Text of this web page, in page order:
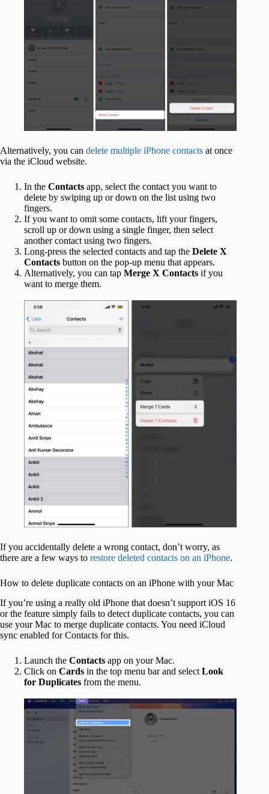
Alternatively, you can delete multiple iPhone contacts at once
via the iCloud website.
In the Contacts app, select the contact you want to
delete by swiping up or down on the list using two
fingers.
If you want to omit some contacts, lift your fingers,
scroll up or down using a single finger, then select
another contact using two fingers.
Long-press the selected contacts and tap the Delete X
Contacts button on the pop-up menu that appears.
Alternatively, you can tap Merge X Contacts if you
want to merge them.
If you accidentally delete a wrong contact, don’t worry, as
there are a few ways to restore deleted contacts on an iPhone.
How to delete duplicate contacts on an iPhone with your Mac
If you’re using a really old iPhone that doesn’t support iOS 16
or the feature simply fails to detect duplicate contacts, you can
use your Mac to merge duplicate contacts. You need iCloud
sync enabled for Contacts for this.
Launch the Contacts app on your Mac.
Click on Cards in the top menu bar and select Look
for Duplicates from the menu.